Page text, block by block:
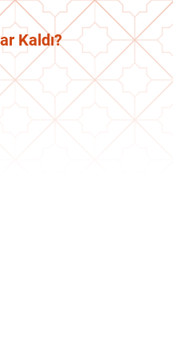
Kaldı?